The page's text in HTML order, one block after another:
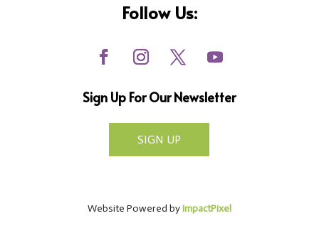
Follow Us:
Sign Up For Our Newsletter
SIGN UP
Website Powered byImpactPixel